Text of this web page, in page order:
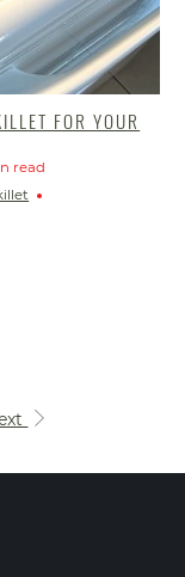
FOR YOUR
read